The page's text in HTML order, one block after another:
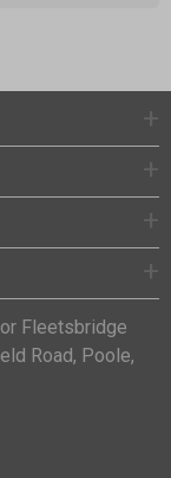
Fleetsbridge
Road, Poole,